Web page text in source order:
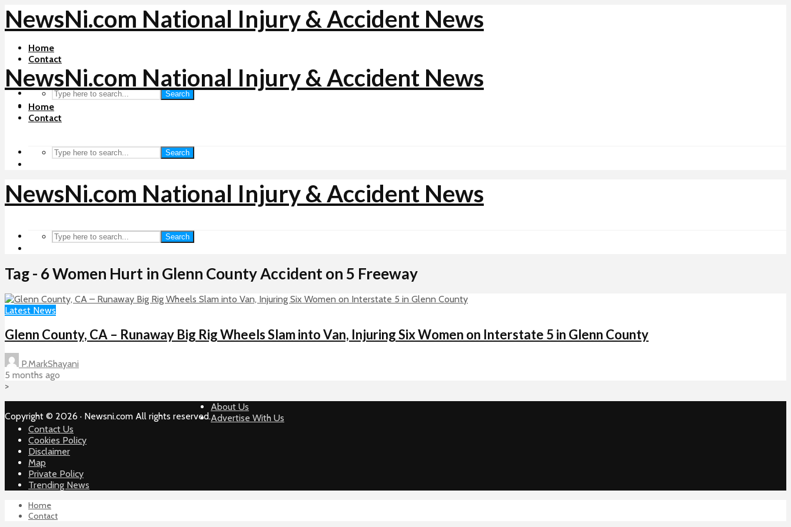
NewsNi.com National Injury & Accident News
Home
Contact
Search
NewsNi.com National Injury & Accident News
Home
Contact
Search
NewsNi.com National Injury & Accident News
Search
Tag - 6 Women Hurt in Glenn County Accident on 5 Freeway
Latest News
Glenn County, CA – Runaway Big Rig Wheels Slam into Van, Injuring Six Women on Interstate 5 in Glenn County
P.MarkShayani
5 months ago
>
Copyright © 2026 · Newsni.com All rights reserved.
About Us
Advertise With Us
Contact Us
Cookies Policy
Disclaimer
Map
Private Policy
Trending News
Home
Contact